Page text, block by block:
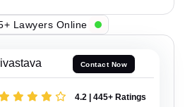
Lawyers Online
Contact Now
4.2 | 445+ Ratings